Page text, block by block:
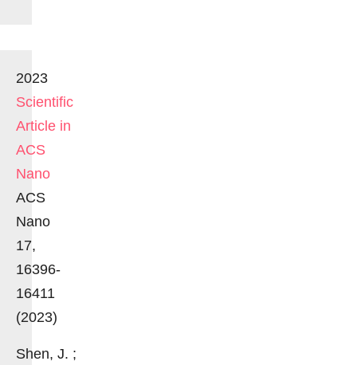
2023
Scientific
Article in
ACS
Nano
ACS
Nano
17,
16396-
16411
(2023)
Shen, J. ;